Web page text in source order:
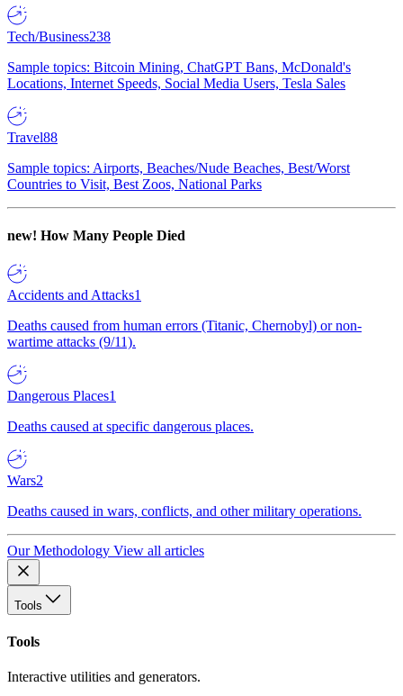
Tech/Business238
Sample topics: Bitcoin Mining, ChatGPT Bans, McDonald's
Locations, Internet Speeds, Social Media Users, Tesla Sales
Travel88
Sample topics: Airports, Beaches/Nude Beaches, Best/Worst
Countries to Visit, Best Zoos, National Parks
new! How Many People Died
Accidents and Attacks1
Deaths caused from human errors (Titanic, Chernobyl) or non-
wartime attacks (9/11).
Dangerous Places1
Deaths caused at specific dangerous places.
Wars2
Deaths caused in wars, conflicts, and other military operations.
Our Methodology View all articles
Tools
Tools
Interactive utilities and generators.